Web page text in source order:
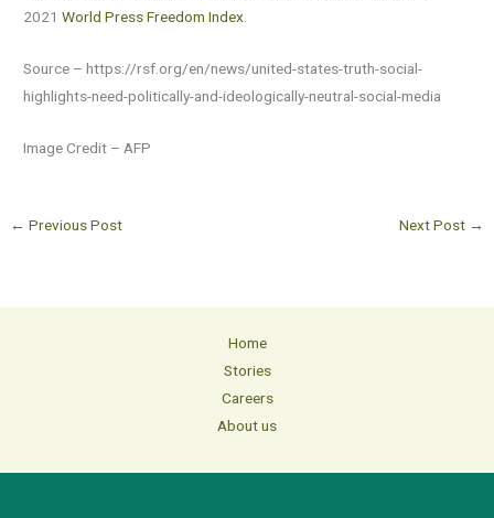
2021World Press Freedom Index.
Source – https://rsf.org/en/news/united-states-truth-social-
highlights-need-politically-and-ideologically-neutral-social-media
Image Credit – AFP
← Previous Post Next Post →
Home
Stories
Careers
About us